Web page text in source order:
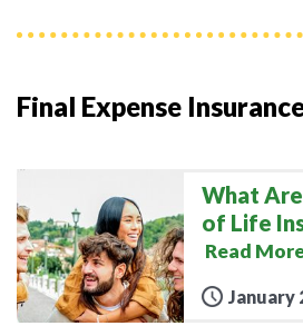
Final Expense
What
of Life
Read
January